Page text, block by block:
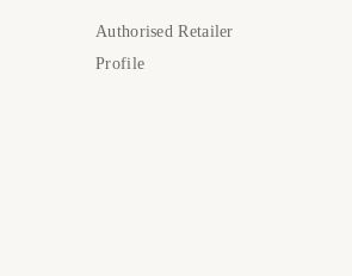
Authorised Retailer
Profile